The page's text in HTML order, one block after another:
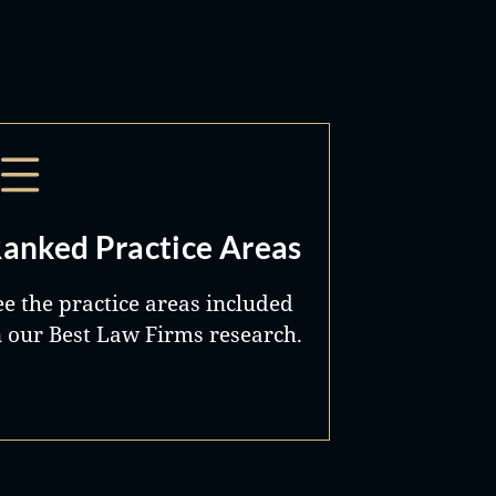
Practice Areas
the practice areas included
our Best Law Firms research.